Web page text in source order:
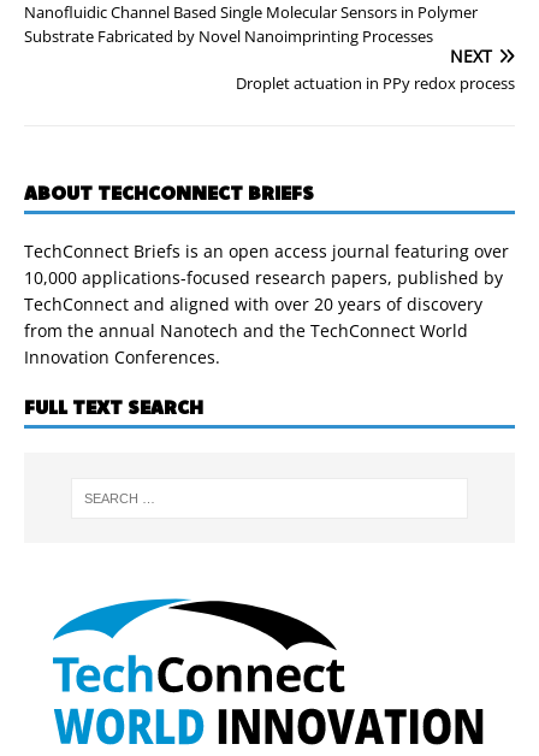
Nanofluidic Channel Based Single Molecular Sensors in Polymer
Substrate Fabricated by Novel Nanoimprinting Processes
NEXT
Droplet actuation in PPy redox process
ABOUT TECHCONNECT BRIEFS
TechConnect Briefs is an open access journal featuring over
10,000 applications-focused research papers, published by
TechConnect and aligned with over 20 years of discovery
from the annual Nanotech and the TechConnect World
Innovation Conferences.
FULL TEXT SEARCH